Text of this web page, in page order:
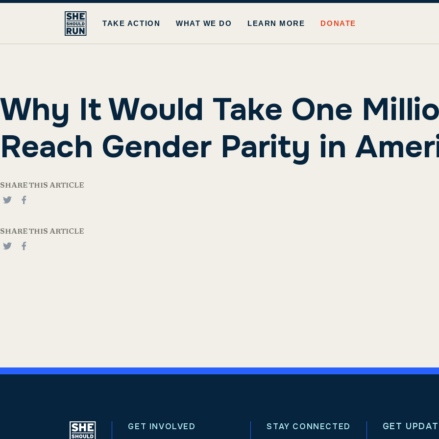
TAKE ACTION WHAT WE DO LEARN MORE DONATE
Why It Would Take One
Reach Gender Parity in
SHARE THIS ARTICLE
SHARE THIS ARTICLE
GET INVOLVED
STAY CONNECTED
GET